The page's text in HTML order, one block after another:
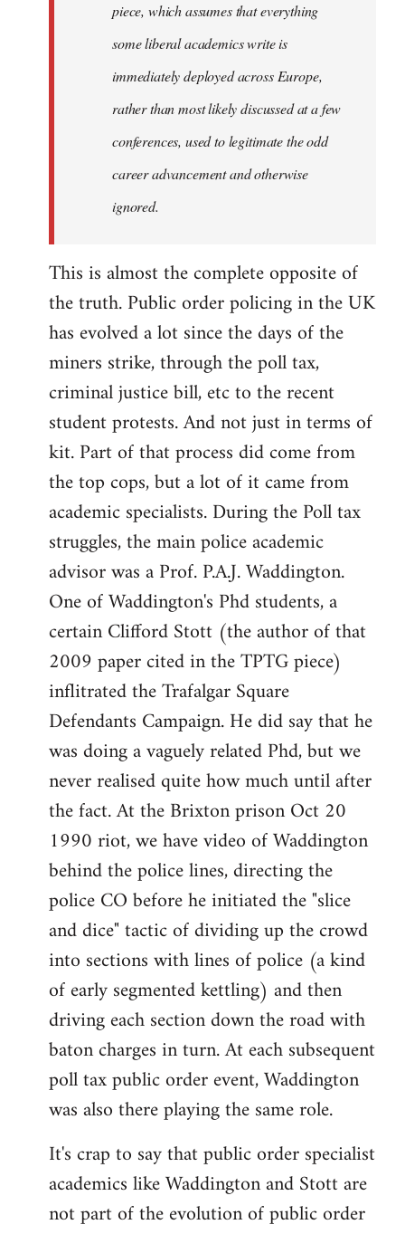
piece, which assumes that everything
some liberal academics write is
immediately deployed across Europe,
rather than most likely discussed at a few
conferences, used to legitimate the odd
career advancement and otherwise
ignored.
This is almost the complete opposite of
the truth. Public order policing in the UK
has evolved a lot since the days of the
miners strike, through the poll tax,
criminal justice bill, etc to the recent
student protests. And not just in terms of
kit. Part of that process did come from
the top cops, but a lot of it came from
academic specialists. During the Poll tax
struggles, the main police academic
advisor was a Prof. P.A.J. Waddington.
One of Waddington's Phd students, a
certain Clifford Stott (the author of that
2009 paper cited in the TPTG piece)
inflitrated the Trafalgar Square
Defendants Campaign. He did say that he
was doing a vaguely related Phd, but we
never realised quite how much until after
the fact. At the Brixton prison Oct 20
1990 riot, we have video of Waddington
behind the police lines, directing the
police CO before he initiated the "slice
and dice" tactic of dividing up the crowd
into sections with lines of police (a kind
of early segmented kettling) and then
driving each section down the road with
baton charges in turn. At each subsequent
poll tax public order event, Waddington
was also there playing the same role.
It's crap to say that public order specialist
academics like Waddington and Stott are
not part of the evolution of public order